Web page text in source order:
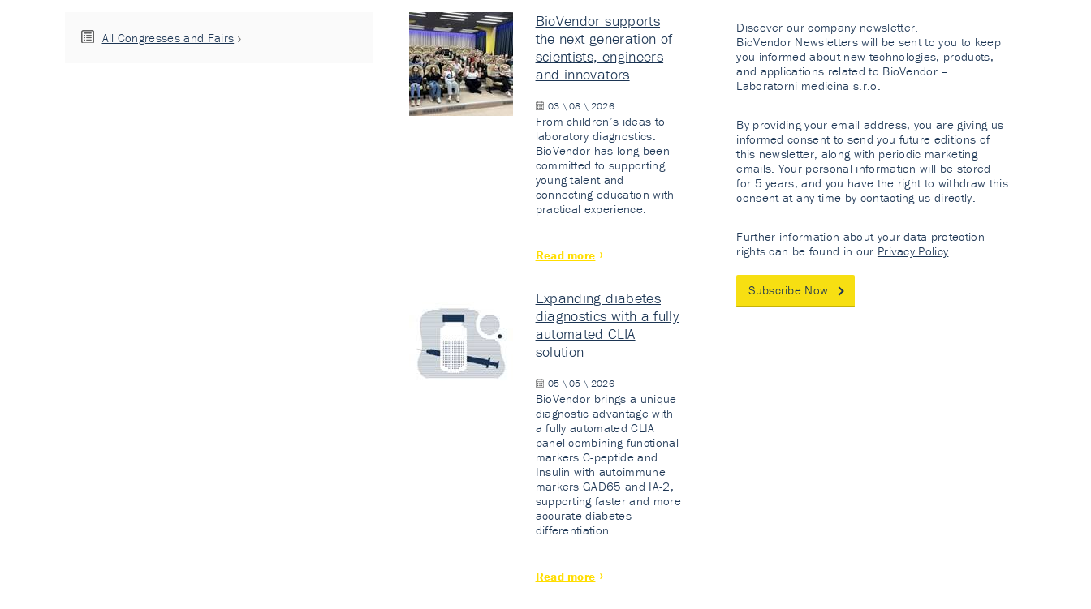
All Congresses and Fairs
BioVendor supports
the next generation of
scientists, engineers
and innovators
03 \ 08 \ 2026
From children’s ideas to
laboratory diagnostics.
BioVendor has long been
committed to supporting
young talent and
connecting education with
practical experience.
Read more
Expanding diabetes
diagnostics with a fully
automated CLIA
solution
05 \ 05 \ 2026
BioVendor brings a unique
diagnostic advantage with
a fully automated CLIA
panel combining functional
markers C-peptide and
Insulin with autoimmune
markers GAD65 and IA-2,
supporting faster and more
accurate diabetes
differentiation.
Read more
Discover our company newsletter.
BioVendor Newsletters will be sent to you to keep
you informed about new technologies, products,
and applications related to BioVendor –
Laboratorni medicina s.r.o.
By providing your email address, you are giving us
informed consent to send you future editions of
this newsletter, along with periodic marketing
emails. Your personal information will be stored
for 5 years, and you have the right to withdraw this
consent at any time by contacting us directly.
Further information about your data protection
rights can be found in our Privacy Policy.
Subscribe Now